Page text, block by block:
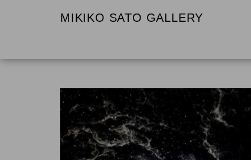
MIKIKO SATO GALLERY